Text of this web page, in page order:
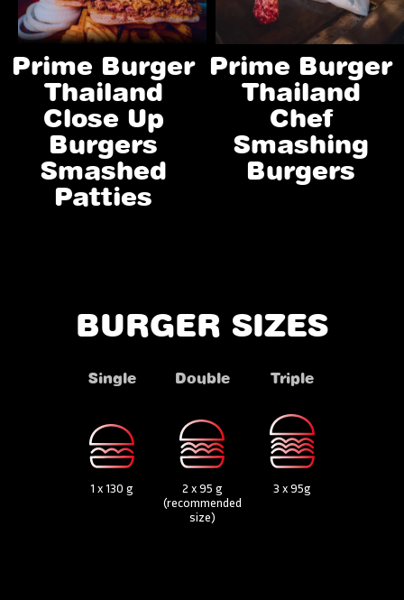
Prime Burger
Thailand
Close Up
Burgers
Smashed
Patties
Prime Burger
Thailand
Chef
Smashing
Burgers
BURGER SIZES
Single
1 x 130 g
Double
2 x 95 g
(recommended
size)
Triple
3 x 95g